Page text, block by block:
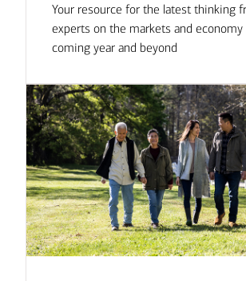
Your resource for the latest thinking
experts on the markets and
coming year and beyond